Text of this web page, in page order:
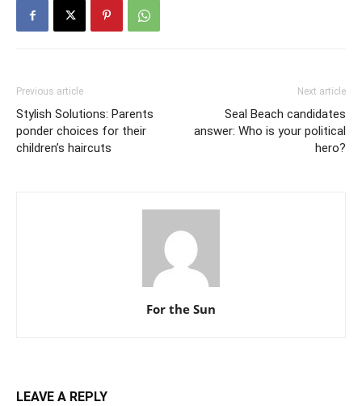
Previous article
Stylish Solutions: Parents
ponder choices for their
children’s haircuts
Next article
Seal Beach candidates
answer: Who is your political
hero?
For the Sun
LEAVE A REPLY